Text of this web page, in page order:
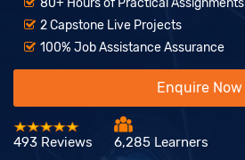
80+ Hours of Practical Assignments
2 Capstone Live Projects
100% Job Assistance Assurance
Enquire Now
493 Reviews 6,285 Learners